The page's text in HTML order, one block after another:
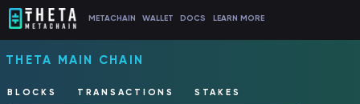
METACHAIN WALLET DOCS LEARN MORE
THETA MAIN CHAIN
BLOCKS TRANSACTIONS STAKES